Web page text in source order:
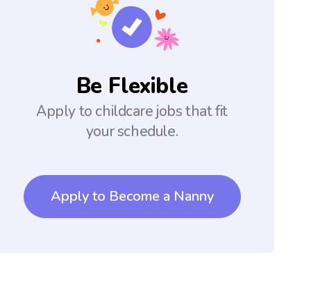
Be Flexible
Apply to childcare jobs that fit
your schedule.
Apply to Become a Nanny